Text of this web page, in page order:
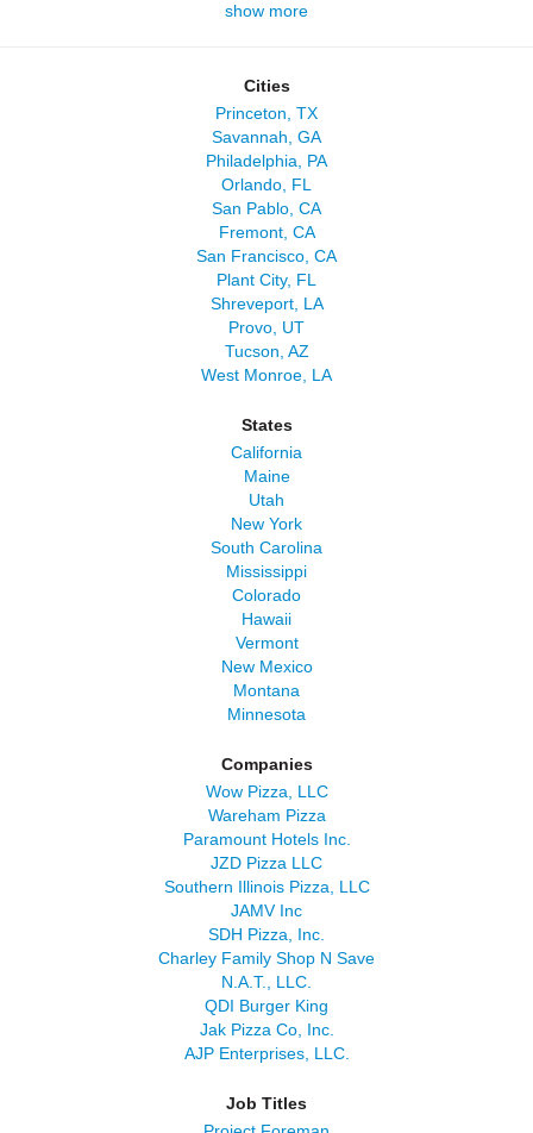
show more
Cities
Princeton, TX
Savannah, GA
Philadelphia, PA
Orlando, FL
San Pablo, CA
Fremont, CA
San Francisco, CA
Plant City, FL
Shreveport, LA
Provo, UT
Tucson, AZ
West Monroe, LA
States
California
Maine
Utah
New York
South Carolina
Mississippi
Colorado
Hawaii
Vermont
New Mexico
Montana
Minnesota
Companies
Wow Pizza, LLC
Wareham Pizza
Paramount Hotels Inc.
JZD Pizza LLC
Southern Illinois Pizza, LLC
JAMV Inc
SDH Pizza, Inc.
Charley Family Shop N Save
N.A.T., LLC.
QDI Burger King
Jak Pizza Co, Inc.
AJP Enterprises, LLC.
Job Titles